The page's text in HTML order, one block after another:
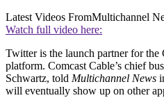
Latest Videos FromMultichannel
Watch full video here:
Twitter is the launch partner for the
platform. Comcast Cable’s chief
Schwartz, told Multichannel News
will eventually show up on other